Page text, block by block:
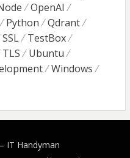
OpenAI
Python
Qdrant
SSL
TestBox
TLS
Ubuntu
Windows
IT Handyman